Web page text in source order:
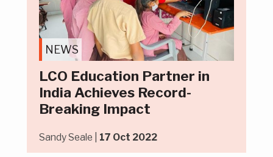
NEWS
LCO Education Partner in
India Achieves Record-
Breaking Impact
Sandy Seale | 17 Oct 2022